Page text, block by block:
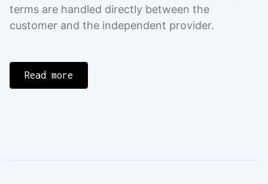
terms are handled directly between the
customer and the independent provider.
Read more